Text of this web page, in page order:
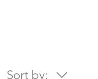
Sort by: